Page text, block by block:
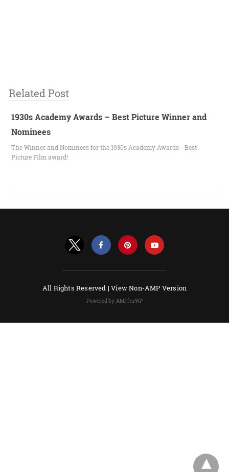
Related Post
1930s Academy Awards – Best Picture Winner and
Nominees
The Winner and Nominees for the 1930s Academy Awards - Best
Picture Film award!
All Rights Reserved |View Non-AMP Version
Powered by AMPforWP